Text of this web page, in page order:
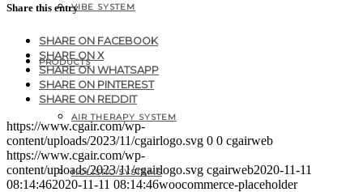
VIBE SYSTEM
PRODUCTS
AIR THERAPY SYSTEM
HOLISTIC SYSTEMS
Share this entry
SHARE ON FACEBOOK
SHARE ON X
SHARE ON WHATSAPP
SHARE ON PINTEREST
SHARE ON REDDIT
https://www.cgair.com/wp-
content/uploads/2023/11/cgairlogo.svg 0 0 cgairweb
https://www.cgair.com/wp-
content/uploads/2023/11/cgairlogo.svg cgairweb2020-11-11
08:14:462020-11-11 08:14:46woocommerce-placeholder